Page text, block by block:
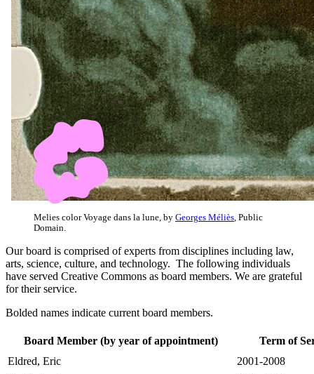
Melies color Voyage dans la lune, by Georges Méliès , Public
Domain.
Our board is comprised of experts from disciplines including law,
arts, science, culture, and technology. The following individuals
have served Creative Commons as board members. We are grateful
for their service.
Bolded names indicate current board members.
Board Member (by year of appointment)
Term of
Eldred, Eric
2001-2008